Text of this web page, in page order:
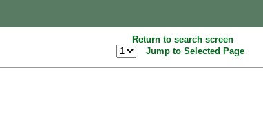
Return to search screen